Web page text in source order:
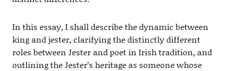
In this essay, I shall describe the dynamic between
king and jester, clarifying the distinctly different
roles between Jester and poet in Irish tradition, and
outlining the Jester’s heritage as someone whose